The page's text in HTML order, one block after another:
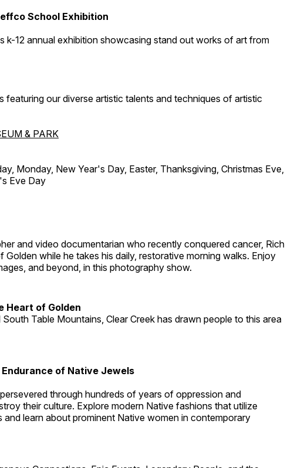
School Exhibition
k-12 annual exhibition showcasing stand out works of art from
featuring our diverse artistic talents and techniques of artistic
& PARK
Monday, New Year's Day, Easter, Thanksgiving, Christmas Eve,
Eve Day
and video documentarian who recently conquered cancer, Rich
Golden while he takes his daily, restorative morning walks. Enjoy
and beyond, in this photography show.
Heart of Golden
Table Mountains, Clear Creek has drawn people to this area
of Native Jewels
through hundreds of years of oppression and
their culture. Explore modern Native fashions that utilize
and learn about prominent Native women in contemporary